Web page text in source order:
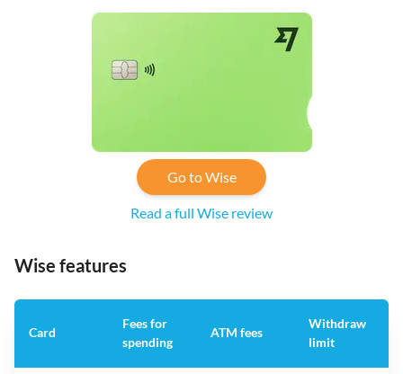
Go to Wise
Read a full Wise review
Wise features
Card
Fees for
spending
ATM fees
Withdraw
limit